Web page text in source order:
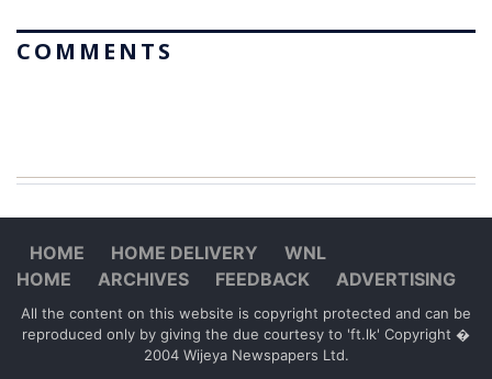
COMMENTS
HOME HOME DELIVERY
WNL
HOME
ARCHIVES FEEDBACK ADVERTISING
All the content on this website is copyright protected and can be
reproduced only by giving the due courtesy to 'ft.lk' Copyright �
2004 Wijeya Newspapers Ltd.